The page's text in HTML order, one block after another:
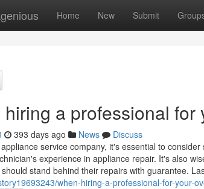
Home New Submit
a professional for
393 days ago News
Discuss
service company, it's essential to
experience in appliance repair. It's also
stand behind their repairs with guarantee.
when-hiring-a-professional-for-your-